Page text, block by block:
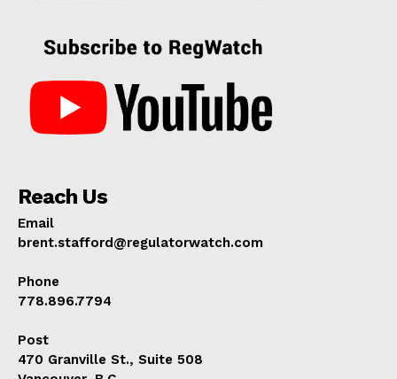
Reach Us
Email
brent.stafford@regulatorwatch.com
Phone
778.896.7794
Post
470 Granville St., Suite 508